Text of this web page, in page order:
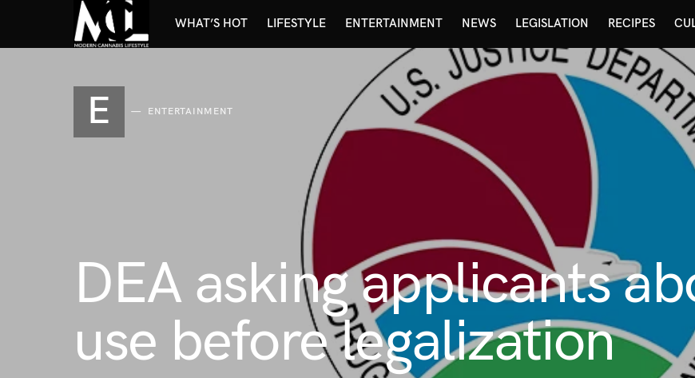
WHAT’S HOT LIFESTYLE ENTERTAINMENT NEWS LEGISLATION RECIPES
E ENTERTAINMENT
DEA asking applicants
use before legalization